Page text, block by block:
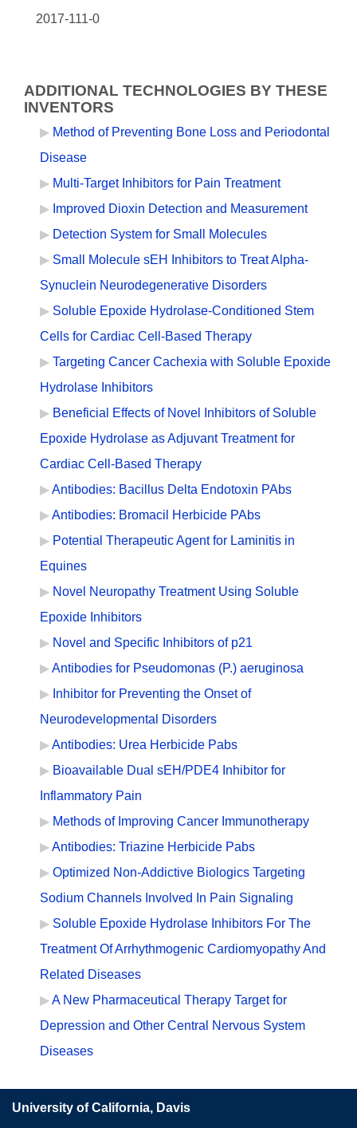
2017-111-0
ADDITIONAL TECHNOLOGIES BY THESE
INVENTORS
Method of Preventing Bone Loss and Periodontal
Disease
Multi-Target Inhibitors for Pain Treatment
Improved Dioxin Detection and Measurement
Detection System for Small Molecules
Small Molecule sEH Inhibitors to Treat Alpha-
Synuclein Neurodegenerative Disorders
Soluble Epoxide Hydrolase-Conditioned Stem
Cells for Cardiac Cell-Based Therapy
Targeting Cancer Cachexia with Soluble Epoxide
Hydrolase Inhibitors
Beneficial Effects of Novel Inhibitors of Soluble
Epoxide Hydrolase as Adjuvant Treatment for
Cardiac Cell-Based Therapy
Antibodies: Bacillus Delta Endotoxin PAbs
Antibodies: Bromacil Herbicide PAbs
Potential Therapeutic Agent for Laminitis in
Equines
Novel Neuropathy Treatment Using Soluble
Epoxide Inhibitors
Novel and Specific Inhibitors of p21
Antibodies for Pseudomonas (P.) aeruginosa
Inhibitor for Preventing the Onset of
Neurodevelopmental Disorders
Antibodies: Urea Herbicide Pabs
Bioavailable Dual sEH/PDE4 Inhibitor for
Inflammatory Pain
Methods of Improving Cancer Immunotherapy
Antibodies: Triazine Herbicide Pabs
Optimized Non-Addictive Biologics Targeting
Sodium Channels Involved In Pain Signaling
Soluble Epoxide Hydrolase Inhibitors For The
Treatment Of Arrhythmogenic Cardiomyopathy And
Related Diseases
A New Pharmaceutical Therapy Target for
Depression and Other Central Nervous System
Diseases
University of California, Davis